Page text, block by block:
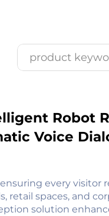
Robot
Voice
every visitor
retail spaces, and
solution